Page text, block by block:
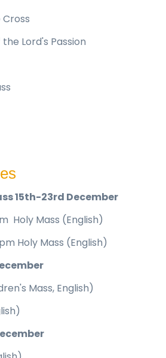
Lord's Passion
15th-23rd December
Holy Mass (English)
Holy Mass (English)
Mass, English)